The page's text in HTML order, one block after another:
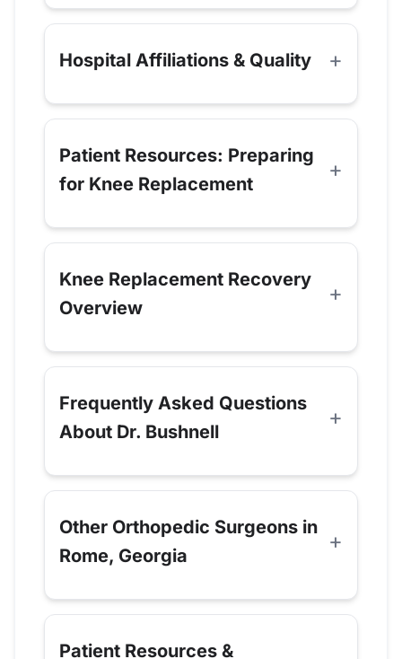
Hospital Affiliations & Quality
Patient Resources: Preparing
for Knee Replacement
Knee Replacement Recovery
Overview
Frequently Asked Questions
About Dr. Bushnell
Other Orthopedic Surgeons in
Rome, Georgia
Patient Resources &